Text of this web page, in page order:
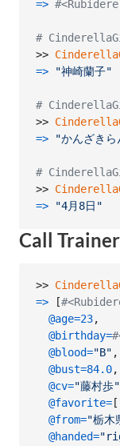
=>
#
>>
=>
"神崎蘭子"
#
>>
=>
"かんざき
#
>>
=>
"4月8日"
Call Trainer
>>
=>
[
@age=23,
@birthday=
@blood="B" ,
@bust=84.0,
@cv="藤村歩"
@favorite= [
@from="栃木
@handed=